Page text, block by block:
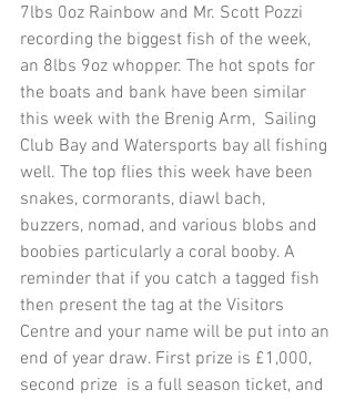
7lbs 0oz Rainbow and Mr. Scott Pozzi
recording the biggest fish of the week,
an 8lbs 9oz whopper. The hot spots for
the boats and bank have been similar
this week with the Brenig Arm,  Sailing
Club Bay and Watersports bay all fishing
well. The top flies this week have been
snakes, cormorants, diawl bach,
buzzers, nomad, and various blobs and
boobies particularly a coral booby. A
reminder that if you catch a tagged fish
then present the tag at the Visitors
Centre and your name will be put into an
end of year draw. First prize is £1,000,
second prize  is a full season ticket, and